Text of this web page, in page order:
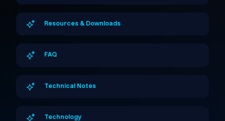
Resources & Downloads
FAQ
Technical Notes
Technology